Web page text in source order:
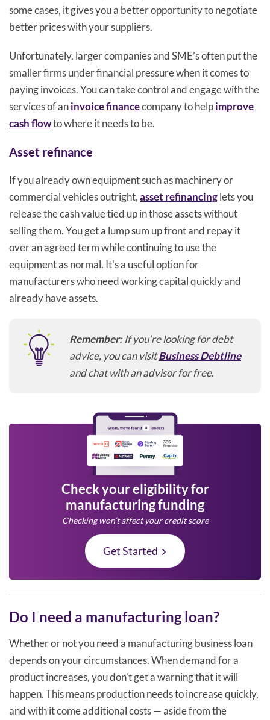
some cases, it gives you a better opportunity to negotiate
better prices with your suppliers.
Unfortunately, larger companies and SME’s often put the
smaller firms under financial pressure when it comes to
paying invoices. You can take control and engage with the
services of aninvoice financecompany to helpimprove
cash flowto where it needs to be.
Asset refinance
If you already own equipment such as machinery or
commercial vehicles outright,asset refinancinglets you
release the cash value tied up in those assets without
selling them. You get a lump sum up front and repay it
over an agreed term while continuing to use the
equipment as normal. It's a useful option for
manufacturers who need working capital quickly and
already have assets.
Remember:If you’re looking for debt
advice, you can visitBusiness Debtline
and chat with an advisor for free.
Check your eligibility for
manufacturing funding
Checking won’t affect your credit score
Get Started
Do I need a manufacturing loan?
Whether or not you need a manufacturing business loan
depends on your circumstances. When demand for a
product increases, you don’t get a warning that it will
happen. This means production needs to increase quickly,
and with it come additional costs — aside from the